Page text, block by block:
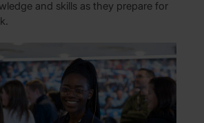
and skills as they prepare for